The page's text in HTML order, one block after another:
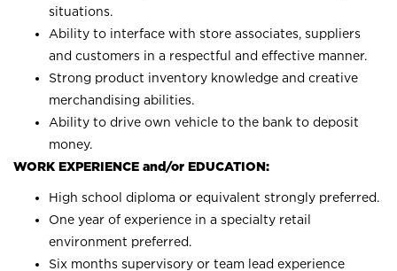
situations.
Ability to interface with store associates, suppliers
and customers in a respectful and effective manner.
Strong product inventory knowledge and creative
merchandising abilities.
Ability to drive own vehicle to the bank to deposit
money.
WORK EXPERIENCE and/or EDUCATION:
High school diploma or equivalent strongly preferred.
One year of experience in a specialty retail
environment preferred.
Six months supervisory or team lead experience